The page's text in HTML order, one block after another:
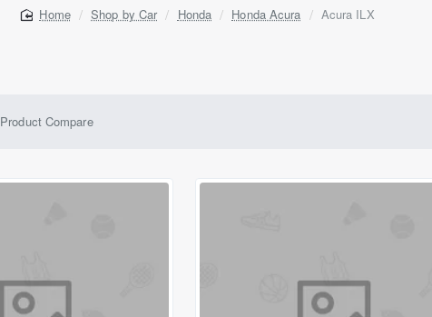
Shop by Car Honda Honda Acura Acura ILX
Product Compare